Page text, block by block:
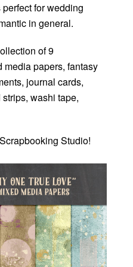
for wedding
in general.
of 9
papers, fantasy
journal cards,
washi tape,
Studio!